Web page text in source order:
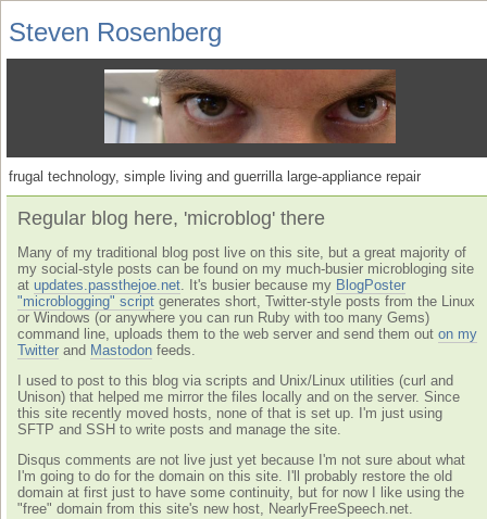
Steven Rosenberg
frugal technology, simple living and guerrilla large-appliance repair
Regular blog here, 'microblog' there
Many of my traditional blog post live on this site, but a great majority of
my social-style posts can be found on my much-busier microbloging site
at updates.passthejoe.net . It's busier because my BlogPoster
"microblogging" script generates short, Twitter-style posts from the Linux
or Windows (or anywhere you can run Ruby with too many Gems)
command line, uploads them to the web server and send them out on my
Twitter and Mastodon feeds.
I used to post to this blog via scripts and Unix/Linux utilities (curl and
Unison) that helped me mirror the files locally and on the server. Since
this site recently moved hosts, none of that is set up. I'm just using
SFTP and SSH to write posts and manage the site.
Disqus comments are not live just yet because I'm not sure about what
I'm going to do for the domain on this site. I'll probably restore the old
domain at first just to have some continuity, but for now I like using the
"free" domain from this site's new host, NearlyFreeSpeech.net.